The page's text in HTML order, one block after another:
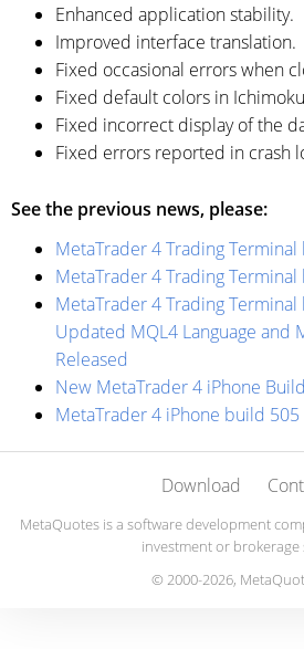
Enhanced application stability.
Improved interface translation.
Fixed occasional errors when
Fixed default colors in
Fixed incorrect display of the
Fixed errors reported in crash
See the previous news, please:
MetaTrader 4 Trading
MetaTrader 4 Trading
MetaTrader 4 Trading
Updated MQL4 Language and
Released
New MetaTrader 4 iPhone
MetaTrader 4 iPhone build 505
Download
MetaQuotes is a software development
investment or brokerage
© 2000-2026,